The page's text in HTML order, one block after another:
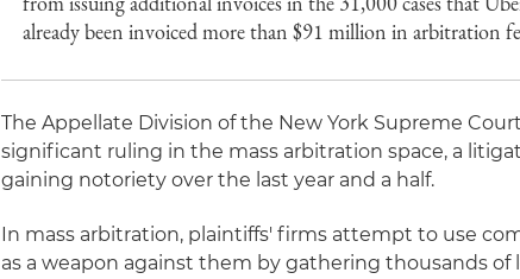
already been invoiced more than $91 million in arbitration
The Appellate Division of the New York Supreme
significant ruling in the mass arbitration space, a
gaining notoriety over the last year and a half.
In mass arbitration, plaintiffs' firms attempt to use
as a weapon against them by gathering thousands of